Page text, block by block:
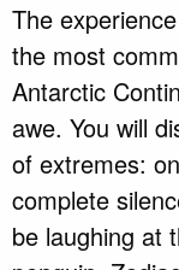
The
the most
Antarctic
awe. You will
of extremes:
complete
be laughing at